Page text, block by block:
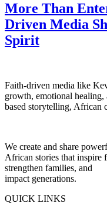
More Than
Driven Media
Spirit
Faith-driven media like
growth, emotional
based storytelling, African
We create and share
African stories that inspire
strengthen families, and
impact generations.
QUICK LINKS